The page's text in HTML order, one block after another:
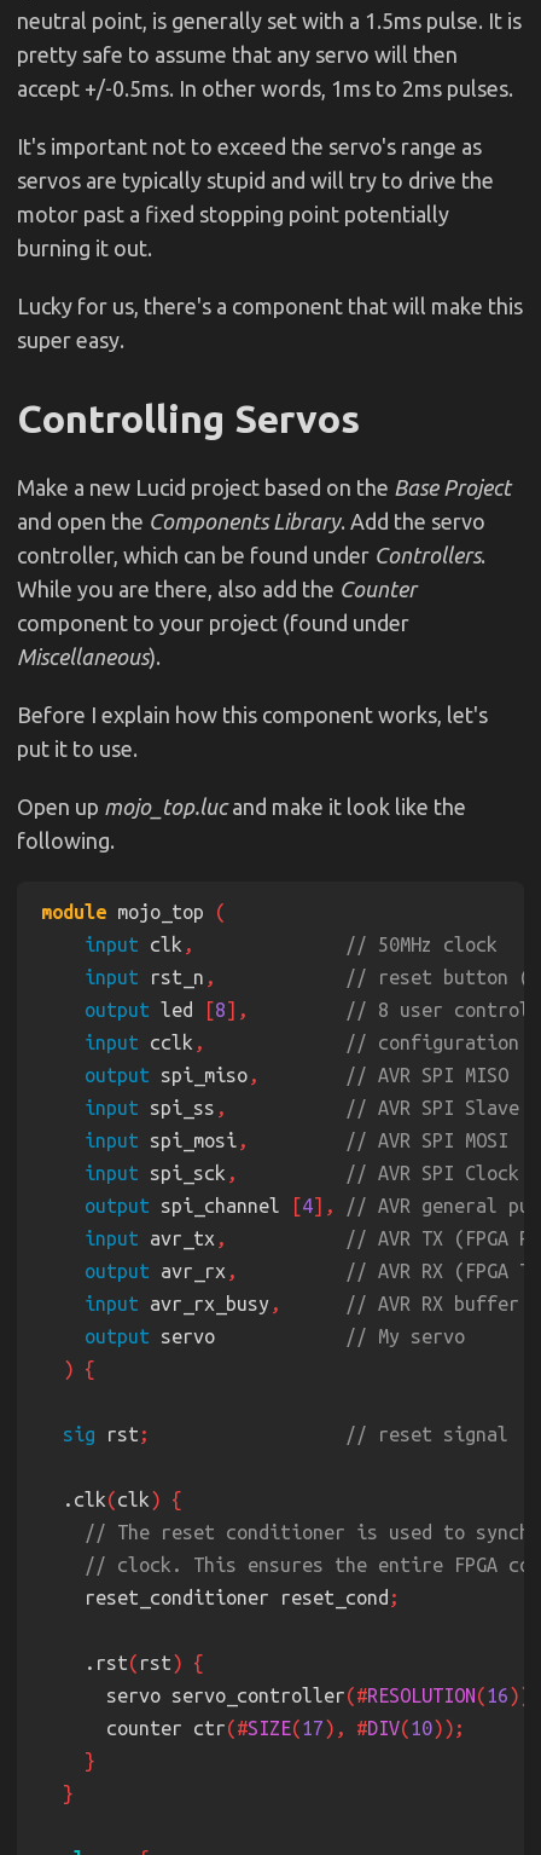
neutral point, is generally set with a 1.5ms pulse. It is
pretty safe to assume that any servo will then
accept +/-0.5ms. In other words, 1ms to 2ms pulses.
It's important not to exceed the servo's range as
servos are typically stupid and will try to drive the
motor past a fixed stopping point potentially
burning it out.
Lucky for us, there's a component that will make this
super easy.
Controlling Servos
Make a new Lucid project based on the Base Project
and open the Components Library. Add the servo
controller, which can be found under Controllers.
While you are there, also add the Counter
component to your project (found under
Miscellaneous).
Before I explain how this component works, let's
put it to use.
Open up mojo_top.lucand make it look like the
following.
module mojo_top
input clk ,
input rst_n ,
output led [8],
input cclk ,
output spi_miso ,
input spi_ss ,
input spi_mosi ,
input spi_sck ,
output spi_channel [4],
input avr_tx ,
output avr_rx ,
input avr_rx_busy ,
output servo
sig rst ;
  .clk
(clk
    reset_conditioner reset_cond
    .rst
( rst
      servo servo_controller
(#RESOLUTION(16
      counter ctr
(#SIZE(17), #DIV(10